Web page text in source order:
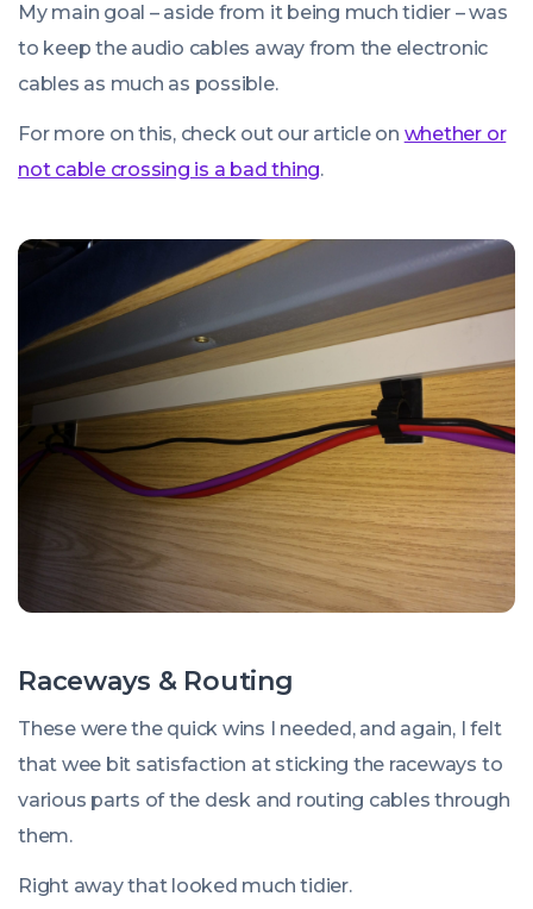
My main goal – aside from it being much tidier – was
to keep the audio cables away from the electronic
cables as much as possible.
For more on this, check out our article on whether or
not cable crossing is a bad thing.
Raceways & Routing
These were the quick wins I needed, and again, I felt
that wee bit satisfaction at sticking the raceways to
various parts of the desk and routing cables through
them.
Right away that looked much tidier.